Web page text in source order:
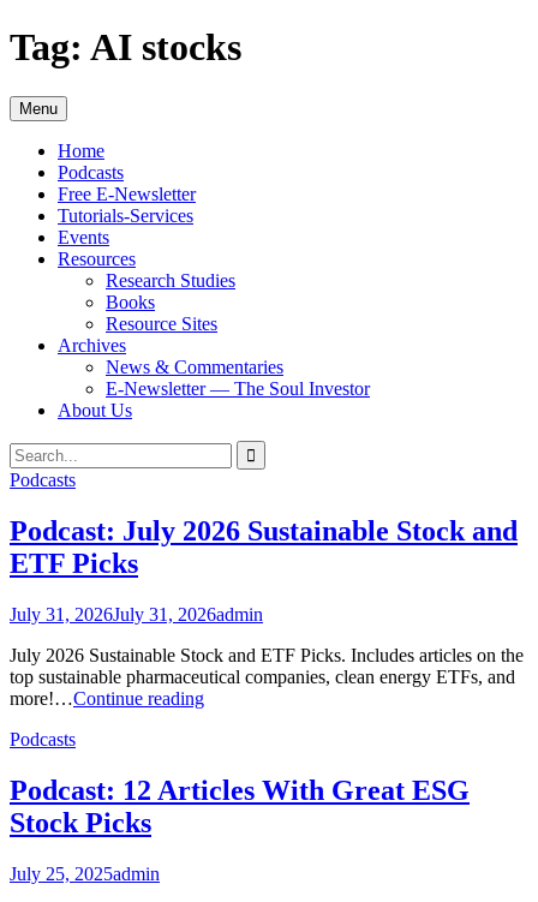
Skip
to
Tag: AI stocks
Menu
Home
Podcasts
Free E-Newsletter
Tutorials-Services
Events
Resources
Research Studies
Books
Resource Sites
Archives
News & Commentaries
E-Newsletter — The Soul Investor
About Us
Search
Search
for:
Podcasts
Podcast: July 2026 Sustainable Stock and
ETF Picks
July 31, 2026July 31, 2026admin
July 2026 Sustainable Stock and ETF Picks. Includes articles on the
top sustainable pharmaceutical companies, clean energy ETFs, and
more!…Continue readingPodcast:
Stock
and
Podcasts
Podcast: 12 Articles With Great ESG
Stock Picks
July 25, 2025admin